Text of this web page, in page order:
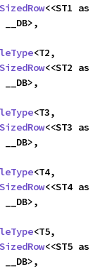
<T2,
<T3,
<T4,
<T5,